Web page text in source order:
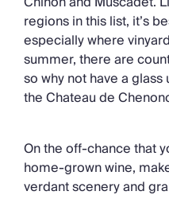
regions in this list, it’s
especially where
summer, there are
so why not have a
the Chateau de
On the off-chance that
home-grown wine,
verdant scenery and